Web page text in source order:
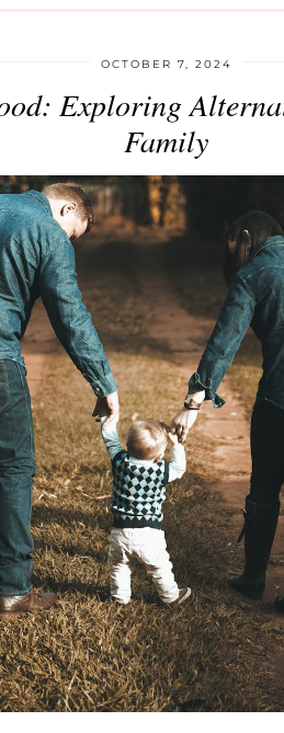
OCTOBER 7, 2024
Exploring
Family